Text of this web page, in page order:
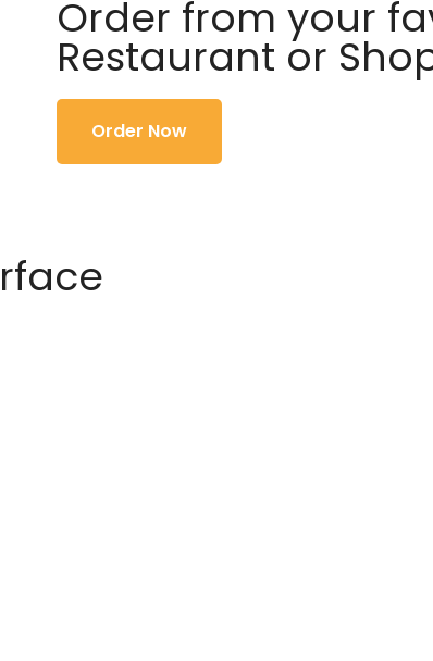
Order from your
Restaurant or
Order Now